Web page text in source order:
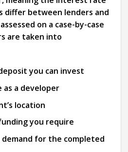
differ between lenders and
on a case-by-case
are taken into
you can invest
as a developer
location
you require
for the completed